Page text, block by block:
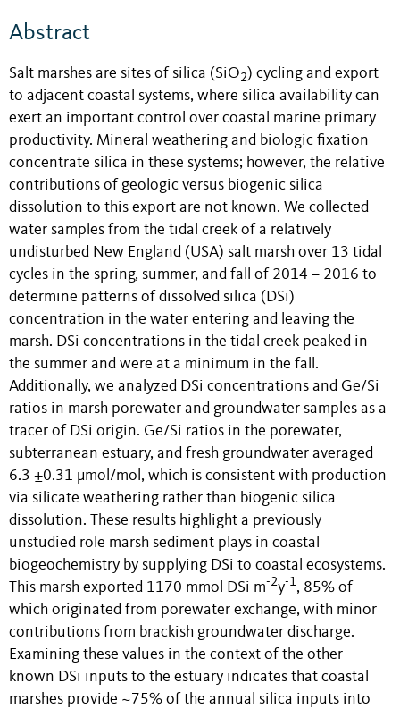
Abstract
Salt marshes are sites of silica (SiO2) cycling and export
to adjacent coastal systems, where silica availability can
exert an important control over coastal marine primary
productivity. Mineral weathering and biologic fixation
concentrate silica in these systems; however, the relative
contributions of geologic versus biogenic silica
dissolution to this export are not known. We collected
water samples from the tidal creek of a relatively
undisturbed New England (USA) salt marsh over 13 tidal
cycles in the spring, summer, and fall of 2014 – 2016 to
determine patterns of dissolved silica (DSi)
concentration in the water entering and leaving the
marsh. DSi concentrations in the tidal creek peaked in
the summer and were at a minimum in the fall.
Additionally, we analyzed DSi concentrations and Ge/Si
ratios in marsh porewater and groundwater samples as a
tracer of DSi origin. Ge/Si ratios in the porewater,
subterranean estuary, and fresh groundwater averaged
6.3 ±0.31 µmol/mol, which is consistent with production
via silicate weathering rather than biogenic silica
dissolution. These results highlight a previously
unstudied role marsh sediment plays in coastal
biogeochemistry by supplying DSi to coastal ecosystems.
This marsh exported 1170 mmol DSi m-2y-1, 85% of
which originated from porewater exchange, with minor
contributions from brackish groundwater discharge.
Examining these values in the context of the other
known DSi inputs to the estuary indicates that coastal
marshes provide ~75% of the annual silica inputs into